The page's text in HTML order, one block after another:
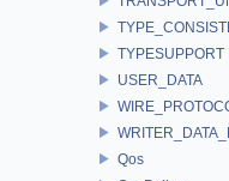
TYPESUPPORT
USER_DATA
Qos